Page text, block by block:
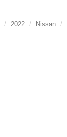
2022 Nissan